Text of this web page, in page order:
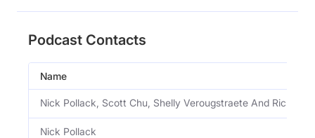
Podcast Contacts
Name
Nick Pollack, Scott Chu, Shelly Verougstraete And Rick
Nick Pollack